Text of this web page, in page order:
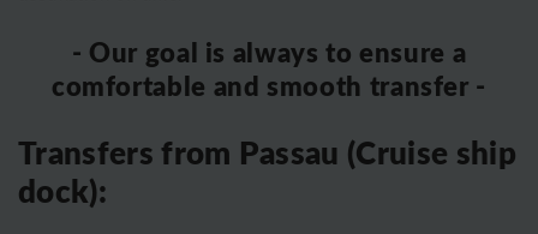
- Our goal is always to ensure a
comfortable and smooth transfer -
Transfers from Passau (Cruise ship
dock):